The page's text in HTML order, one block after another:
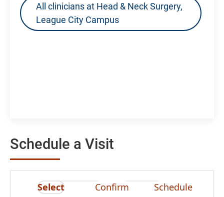
All clinicians at Head & Neck Surgery,
League City Campus
Schedule a Visit
Select Confirm Schedule